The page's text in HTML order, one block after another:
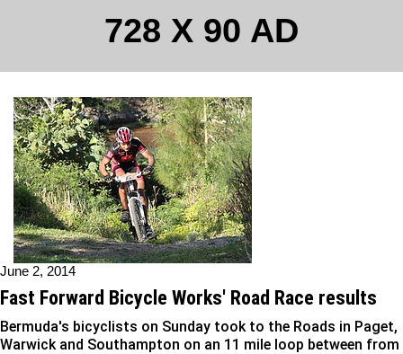
728 X 90 AD
June 2, 2014
Fast Forward Bicycle Works' Road Race results
Bermuda's bicyclists on Sunday took to the Roads in Paget,
Warwick and Southampton on an 11 mile loop between from